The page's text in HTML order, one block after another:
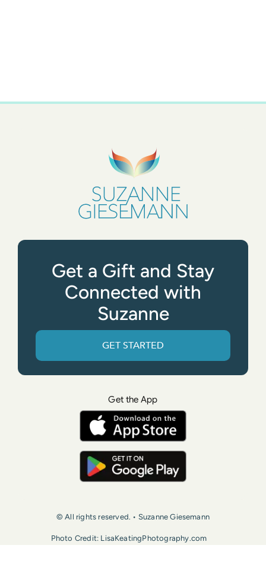
Get a Gift and Stay
Connected with
Suzanne
GET STARTED
Get the App
© All rights reserved. • Suzanne Giesemann
Photo Credit: LisaKeatingPhotography.com